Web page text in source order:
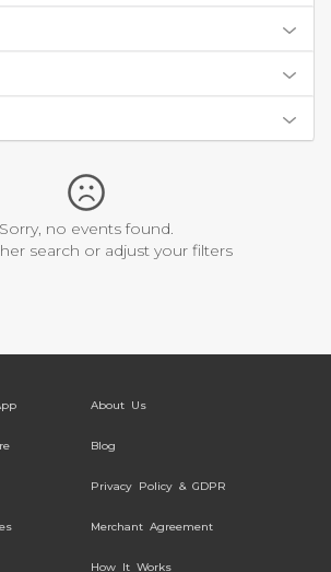
Sorry, no events found.
search or adjust your filters
About Us
Blog
Privacy Policy & GDPR
Merchant Agreement
How It Works